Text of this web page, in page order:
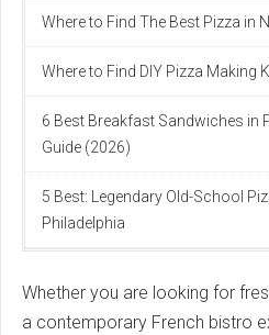
Where to Find The Best Pizza in
Where to Find DIY Pizza Making
6 Best Breakfast Sandwiches in
Guide (2026)
5 Best: Legendary Old-School
Philadelphia
Whether you are looking for
a contemporary French bistro